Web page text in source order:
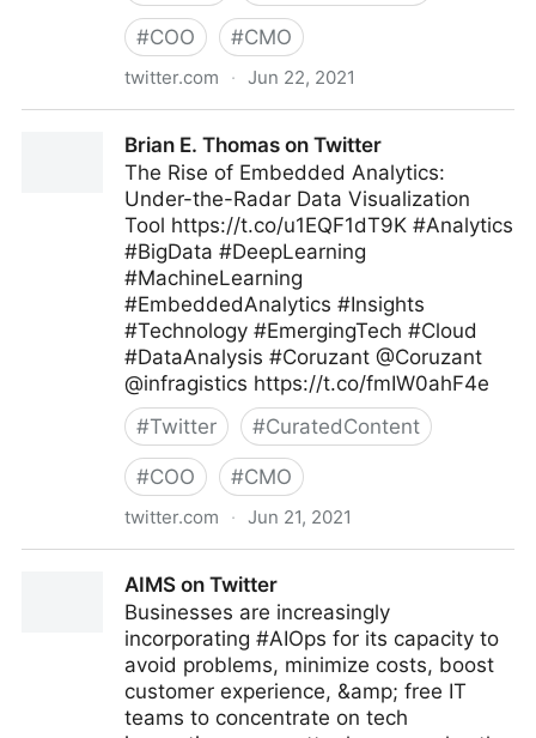
#COO #CMO
twitter.com · Jun 22, 2021
Brian E. Thomas on Twitter
The Rise of Embedded Analytics:
Under-the-Radar Data Visualization
Tool https://t.co/u1EQF1dT9K #Analytics
#BigData #DeepLearning
#MachineLearning
#EmbeddedAnalytics #Insights
#Technology #EmergingTech #Cloud
#DataAnalysis #Coruzant @Coruzant
@infragistics https://t.co/fmIW0ahF4e
#Twitter #CuratedContent
#COO #CMO
twitter.com · Jun 21, 2021
AIMS on Twitter
Businesses are increasingly
incorporating #AIOps for its capacity to
avoid problems, minimize costs, boost
customer experience, &amp; free IT
teams to concentrate on tech